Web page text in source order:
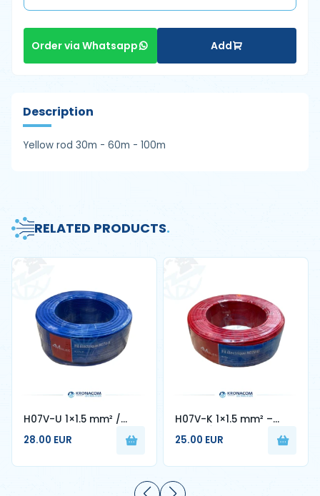
Order via Whatsapp Add
Description
Yellow rod 30m - 60m - 100m
RELATED PRODUCTS.
H07V-U 1×1.5 mm² /
1×2.5 mm² – Cable
Rigide Monobrin
28.00 EUR
H07V-K 1×1.5 mm² –
Câble Électrique Souple
en Cuivre
25.00 EUR